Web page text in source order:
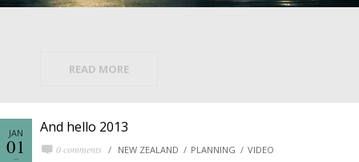
READ MORE
And hello 2013
0 comments NEW ZEALAND PLANNING VIDEO
JAN
01